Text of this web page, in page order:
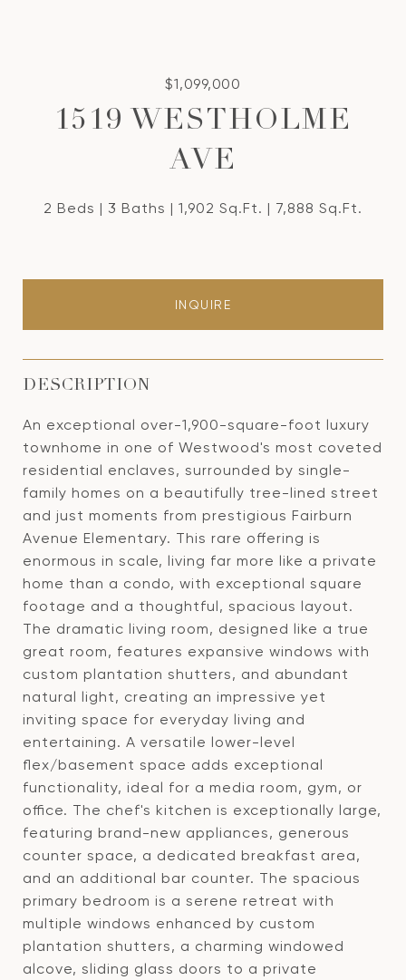
$1,099,000
1519 WESTHOLME
AVE
2 Beds 3 Baths 1,902 Sq.Ft. 7,888 Sq.Ft.
INQUIRE
DESCRIPTION
An exceptional over-1,900-square-foot luxury
townhome in one of Westwood's most coveted
residential enclaves, surrounded by single-
family homes on a beautifully tree-lined street
and just moments from prestigious Fairburn
Avenue Elementary. This rare offering is
enormous in scale, living far more like a private
home than a condo, with exceptional square
footage and a thoughtful, spacious layout.
The dramatic living room, designed like a true
great room, features expansive windows with
custom plantation shutters, and abundant
natural light, creating an impressive yet
inviting space for everyday living and
entertaining. A versatile lower-level
flex/basement space adds exceptional
functionality, ideal for a media room, gym, or
office. The chef's kitchen is exceptionally large,
featuring brand-new appliances, generous
counter space, a dedicated breakfast area,
and an additional bar counter. The spacious
primary bedroom is a serene retreat with
multiple windows enhanced by custom
plantation shutters, a charming windowed
alcove, sliding glass doors to a private